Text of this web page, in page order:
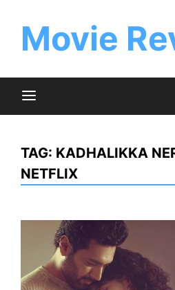
contentMovie
TAG: KADHALIKKA
NETFLIX